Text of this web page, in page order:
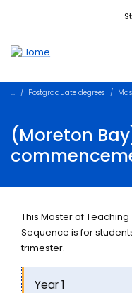
Accessibility
Postgraduate degrees
(Moreton
This Master of
Sequence is for
trimester.
Year 1